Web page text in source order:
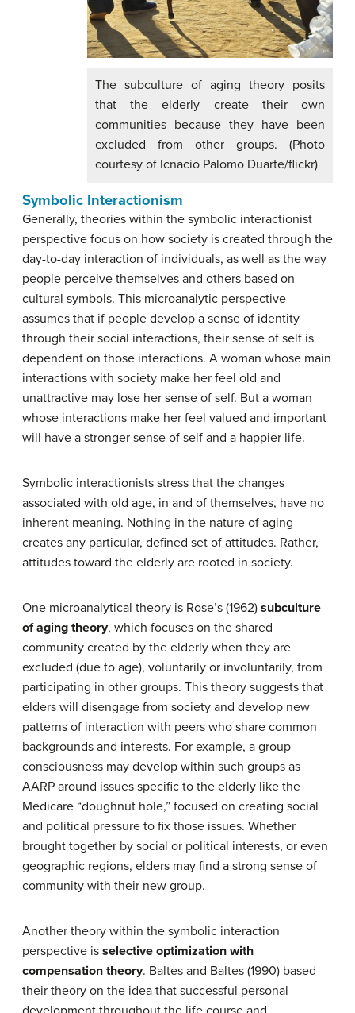
The subculture of aging theory posits
that the elderly create their own
communities because they have been
excluded from other groups. (Photo
courtesy of Icnacio Palomo Duarte/flickr)
Symbolic Interactionism
Generally, theories within the symbolic interactionist
perspective focus on how society is created through the
day-to-day interaction of individuals, as well as the way
people perceive themselves and others based on
cultural symbols. This microanalytic perspective
assumes that if people develop a sense of identity
through their social interactions, their sense of self is
dependent on those interactions. A woman whose main
interactions with society make her feel old and
unattractive may lose her sense of self. But a woman
whose interactions make her feel valued and important
will have a stronger sense of self and a happier life.
Symbolic interactionists stress that the changes
associated with old age, in and of themselves, have no
inherent meaning. Nothing in the nature of aging
creates any particular, defined set of attitudes. Rather,
attitudes toward the elderly are rooted in society.
One microanalytical theory is Rose’s (1962) subculture
of aging theory, which focuses on the shared
community created by the elderly when they are
excluded (due to age), voluntarily or involuntarily, from
participating in other groups. This theory suggests that
elders will disengage from society and develop new
patterns of interaction with peers who share common
backgrounds and interests. For example, a group
consciousness may develop within such groups as
AARP around issues specific to the elderly like the
Medicare “doughnut hole,” focused on creating social
and political pressure to fix those issues. Whether
brought together by social or political interests, or even
geographic regions, elders may find a strong sense of
community with their new group.
Another theory within the symbolic interaction
perspective is selective optimization with
compensation theory. Baltes and Baltes (1990) based
their theory on the idea that successful personal